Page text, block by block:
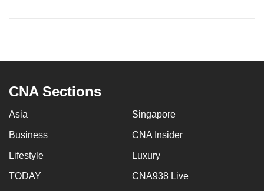
CNA Sections
Asia Singapore
Business CNA Insider
Lifestyle Luxury
TODAY CNA938 Live